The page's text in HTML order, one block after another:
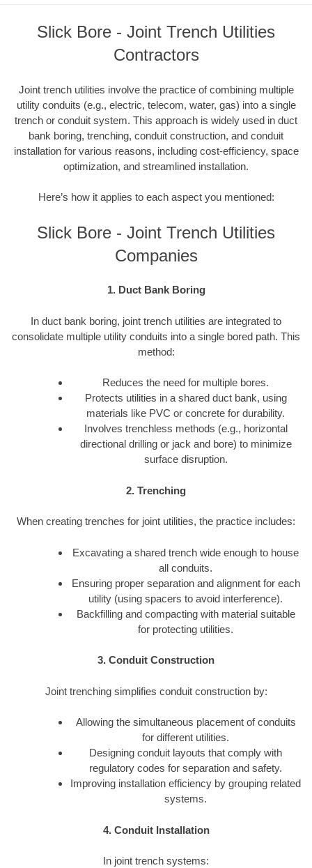
Slick Bore - Joint Trench Utilities
Contractors
Joint trench utilities involve the practice of combining multiple
utility conduits (e.g., electric, telecom, water, gas) into a single
trench or conduit system. This approach is widely used in duct
bank boring, trenching, conduit construction, and conduit
installation for various reasons, including cost-efficiency, space
optimization, and streamlined installation.
Here’s how it applies to each aspect you mentioned:
Slick Bore - Joint Trench Utilities
Companies
1. Duct Bank Boring
In duct bank boring, joint trench utilities are integrated to
consolidate multiple utility conduits into a single bored path. This
method:
Reduces the need for multiple bores.
Protects utilities in a shared duct bank, using
materials like PVC or concrete for durability.
Involves trenchless methods (e.g., horizontal
directional drilling or jack and bore) to minimize
surface disruption.
2. Trenching
When creating trenches for joint utilities, the practice includes:
Excavating a shared trench wide enough to house
all conduits.
Ensuring proper separation and alignment for each
utility (using spacers to avoid interference).
Backfilling and compacting with material suitable
for protecting utilities.
3. Conduit Construction
Joint trenching simplifies conduit construction by:
Allowing the simultaneous placement of conduits
for different utilities.
Designing conduit layouts that comply with
regulatory codes for separation and safety.
Improving installation efficiency by grouping related
systems.
4. Conduit Installation
In joint trench systems: